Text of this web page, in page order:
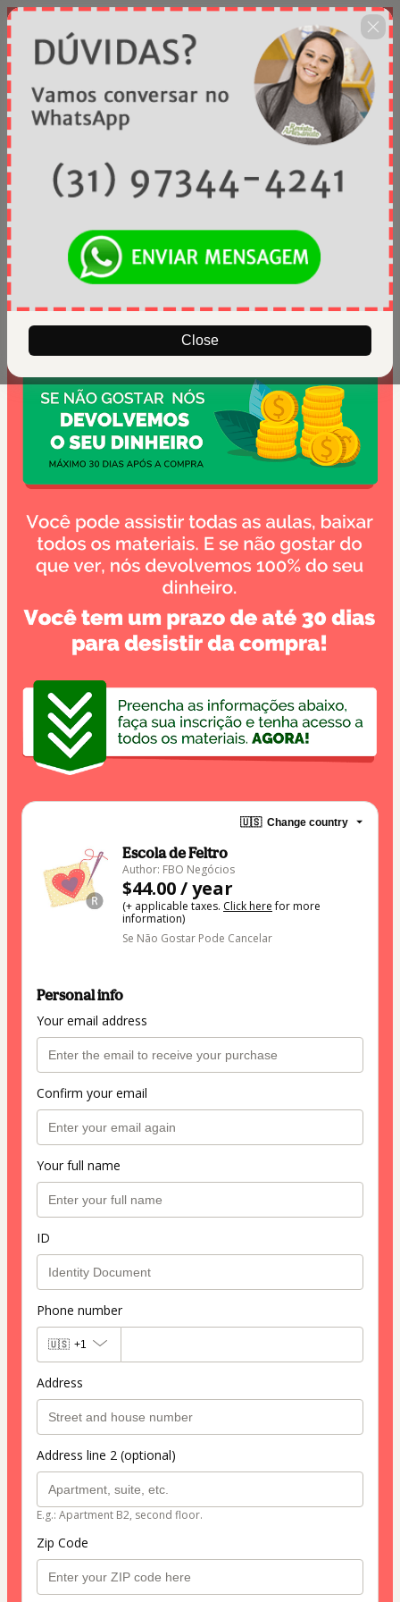
Close
🇺🇸 Change country
Escola de Feltro
Author: FBO Negócios
$44.00 / year
(+ applicable taxes. Click herefor more
information)
Se Não Gostar Pode Cancelar
Personal info
Your email address
Confirm your email
Your full name
ID
Phone number
🇺🇸 +1
Address
Address line 2 (optional)
E.g.: Apartment B2, second floor.
Zip Code